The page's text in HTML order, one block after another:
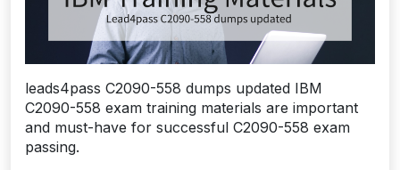
leads4pass C2090-558 dumps updated IBM
C2090-558 exam training materials are important
and must-have for successful C2090-558 exam
passing.